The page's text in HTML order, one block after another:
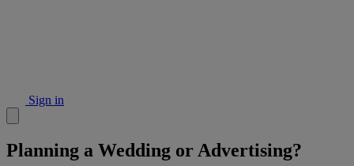
Sign in
Planning a Wedding or Advertising?